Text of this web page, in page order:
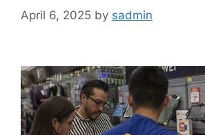
April 6, 2025 by sadmin